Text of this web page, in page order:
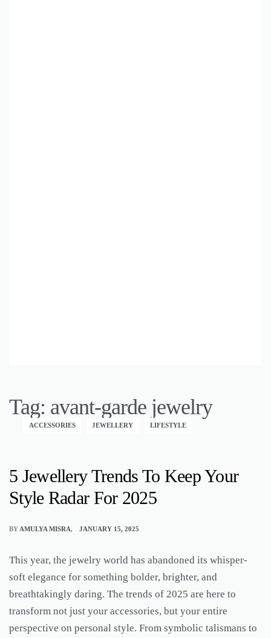
Tag: avant-garde jewelry
ACCESSORIES JEWELLERY LIFESTYLE
5 Jewellery Trends To Keep Your
Style Radar For 2025
BY AMULYA MISRA JANUARY 15, 2025
This year, the jewelry world has abandoned its whisper-
soft elegance for something bolder, brighter, and
breathtakingly daring. The trends of 2025 are here to
transform not just your accessories, but your entire
perspective on personal style. From symbolic talismans to